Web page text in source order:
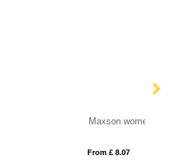
jacket